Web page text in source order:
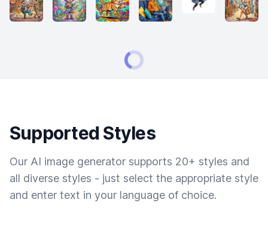
Supported Styles
Our AI image generator supports 20+ styles and
all diverse styles - just select the appropriate style
and enter text in your language of choice.